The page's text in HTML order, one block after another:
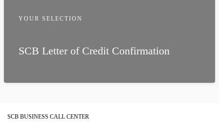
YOUR SELECTION
SCB Letter of Credit Confirmation
SCB BUSINESS CALL CENTER